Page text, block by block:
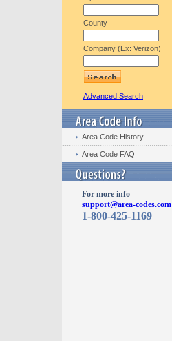
County
Company (Ex: Verizon)
Advanced Search
Area Code History
Area Code FAQ
For more info
support@area-codes.com
1-800-425-1169